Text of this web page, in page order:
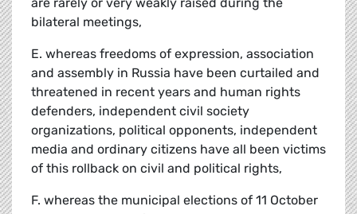
bilateral meetings,
E. whereas freedoms of expression, association
and assembly in Russia have been curtailed and
threatened in recent years and human rights
defenders, independent civil society
organizations, political opponents, independent
media and ordinary citizens have all been victims
of this rollback on civil and political rights,
F. whereas the municipal elections of 11 October